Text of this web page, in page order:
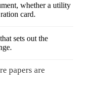
whether a utility
card.
sets out the
papers are